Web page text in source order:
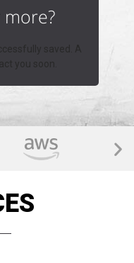
saved. A
you soon.